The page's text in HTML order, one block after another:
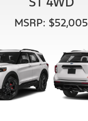
MSRP: $52,005